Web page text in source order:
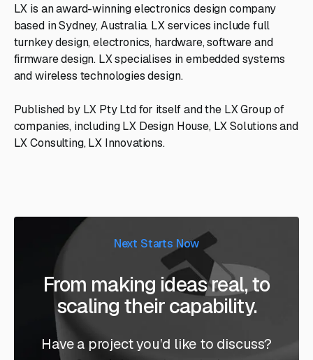
LX is an award-winning electronics design company
based in Sydney, Australia. LX services include full
turnkey design, electronics, hardware, software and
firmware design. LX specialises in embedded systems
and wireless technologies design.
Published by LX Pty Ltd for itself and the LX Group of
companies, including LX Design House, LX Solutions and
LX Consulting, LX Innovations.
Next Starts Now
From making ideas real, to
scaling their capability.
Have a project you’d like to discuss?